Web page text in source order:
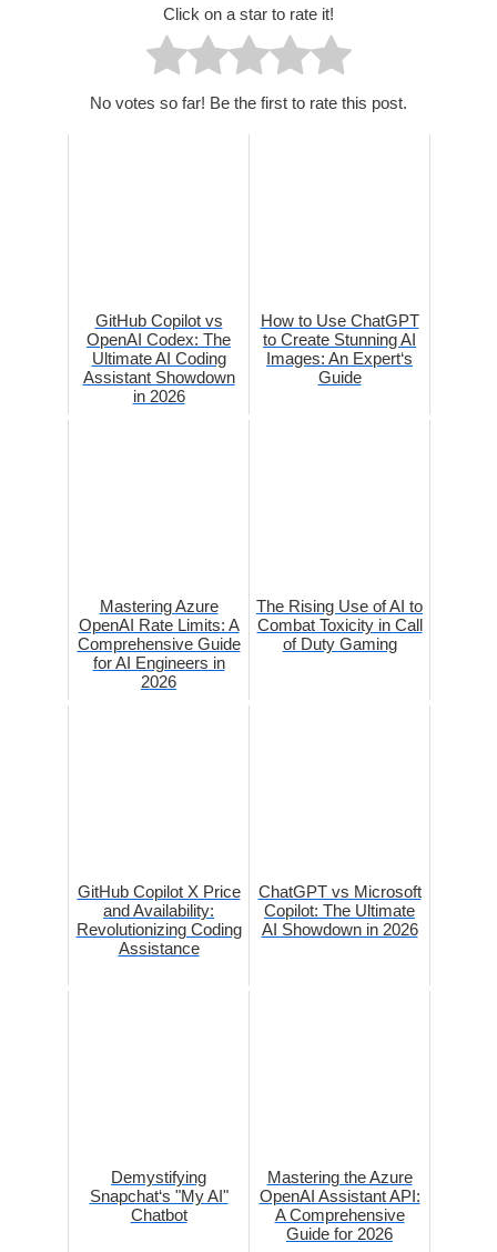
Click on a star to rate it!
No votes so far! Be the first to rate this post.
GitHub Copilot vs
OpenAI Codex: The
Ultimate AI Coding
Assistant Showdown
in 2026
How to Use ChatGPT
to Create Stunning AI
Images: An Expert‘s
Guide
Mastering Azure
OpenAI Rate Limits: A
Comprehensive Guide
for AI Engineers in
2026
The Rising Use of AI to
Combat Toxicity in Call
of Duty Gaming
GitHub Copilot X Price
and Availability:
Revolutionizing Coding
Assistance
ChatGPT vs Microsoft
Copilot: The Ultimate
AI Showdown in 2026
Demystifying
Snapchat‘s "My AI"
Chatbot
Mastering the Azure
OpenAI Assistant API:
A Comprehensive
Guide for 2026